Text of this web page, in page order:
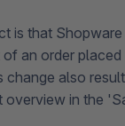
is that
an order
also
in the